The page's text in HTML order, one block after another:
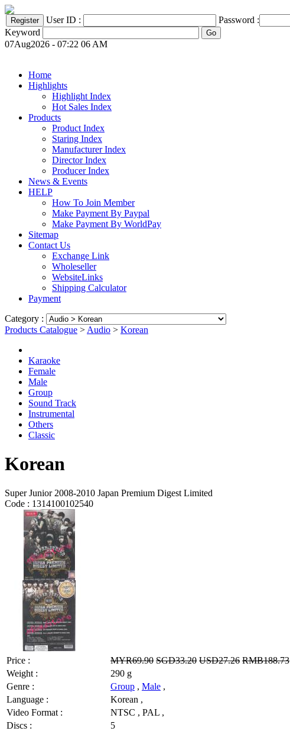
User ID :
Password :
Keyword
07Aug2026 - 07:22 06 AM
Home
Highlights
Highlight Index
Hot Sales Index
Products
Product Index
Staring Index
Manufacturer Index
Director Index
Producer Index
News & Events
HELP
How To Join Member
Make Payment By Paypal
Make Payment By WorldPay
Sitemap
Contact Us
Exchange Link
Wholeseller
WebsiteLinks
Shipping Calculator
Payment
Category :
Products Catalogue > Audio > Korean
Karaoke
Female
Male
Group
Sound Track
Instrumental
Others
Classic
Korean
Super Junior 2008-2010 Japan Premium Digest Limited
Code : 1314100102540
Price : MYR69.90 SGD33.20 USD27.26 RMB188.73
Weight :
290 g
Genre :
Group , Male ,
Language :
Korean ,
Video Format :
NTSC , PAL ,
Discs :
5